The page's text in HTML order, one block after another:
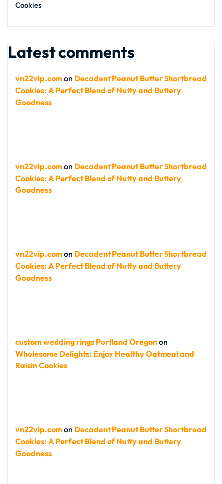
Cookies
Latest comments
vn22vip.comon Decadent Peanut Butter Shortbread
Cookies: A Perfect Blend of Nutty and Buttery
Goodness
vn22vip.comon Decadent Peanut Butter Shortbread
Cookies: A Perfect Blend of Nutty and Buttery
Goodness
vn22vip.comon Decadent Peanut Butter Shortbread
Cookies: A Perfect Blend of Nutty and Buttery
Goodness
custom wedding rings Portland Oregonon
Wholesome Delights: Enjoy Healthy Oatmeal and
Raisin Cookies
vn22vip.comon Decadent Peanut Butter Shortbread
Cookies: A Perfect Blend of Nutty and Buttery
Goodness